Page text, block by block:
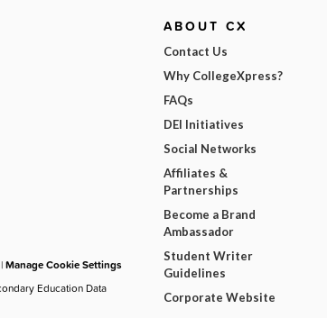
|Manage Cookie Settings
Education Data
ABOUT CX
Contact Us
Why CollegeXpress?
FAQs
DEI Initiatives
Social Networks
Affiliates &
Partnerships
Become a Brand
Ambassador
Student Writer
Guidelines
Corporate Website